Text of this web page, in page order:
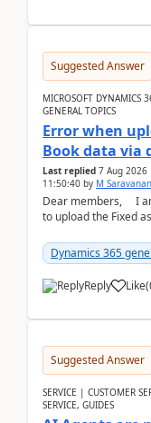
Suggested Answer
MICROSOFT DYNAMICS
GENERAL TOPICS
Error when
Book data via
Last replied 7 Aug 2026
11:50:40 by M Saravanan
Dear members, I
to upload the Fixed
Dynamics 365
Reply Like(
Suggested Answer
SERVICE | CUSTOMER
SERVICE, GUIDES